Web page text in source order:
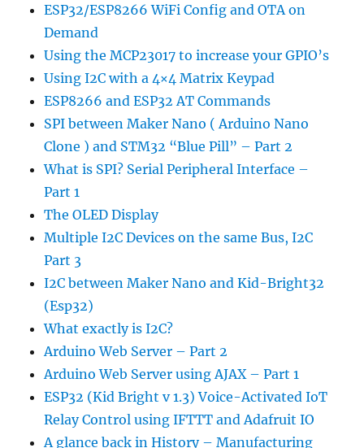
ESP32/ESP8266 WiFi Config and OTA on
Demand
Using the MCP23017 to increase your GPIO’s
Using I2C with a 4×4 Matrix Keypad
ESP8266 and ESP32 AT Commands
SPI between Maker Nano ( Arduino Nano
Clone ) and STM32 “Blue Pill” – Part 2
What is SPI? Serial Peripheral Interface –
Part 1
The OLED Display
Multiple I2C Devices on the same Bus, I2C
Part 3
I2C between Maker Nano and Kid-Bright32
(Esp32)
What exactly is I2C?
Arduino Web Server – Part 2
Arduino Web Server using AJAX – Part 1
ESP32 (Kid Bright v 1.3) Voice-Activated IoT
Relay Control using IFTTT and Adafruit IO
A glance back in History – Manufacturing